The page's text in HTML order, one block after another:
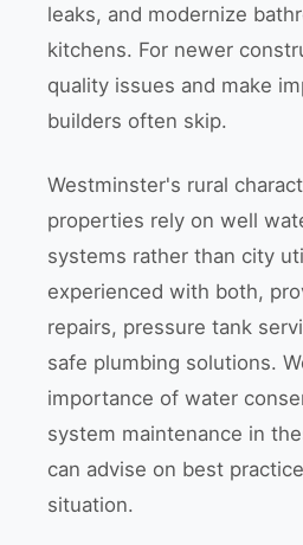
leaks, and modernize
kitchens. For newer
quality issues and make
builders often skip.
Westminster's rural
properties rely on well
systems rather than city
experienced with both,
repairs, pressure tank
safe plumbing solutions.
importance of water
system maintenance in
can advise on best
situation.